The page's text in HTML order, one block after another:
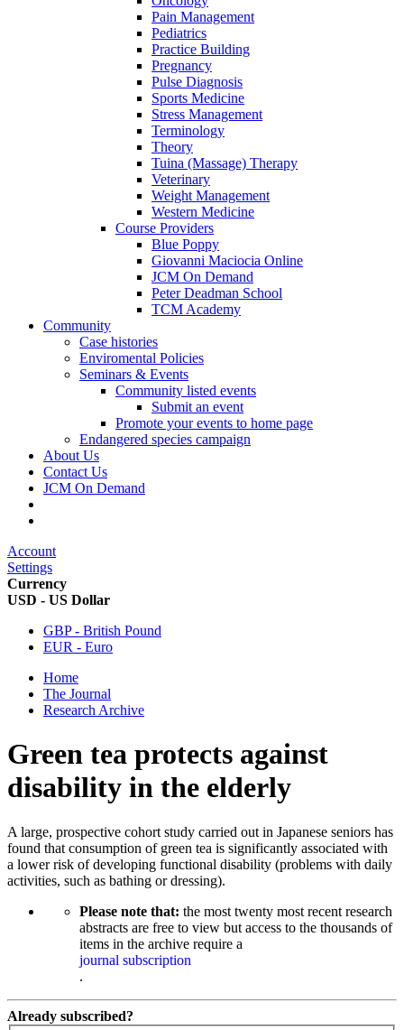
Pain Management
Pediatrics
Practice Building
Pregnancy
Pulse Diagnosis
Sports Medicine
Stress Management
Terminology
Theory
Tuina (Massage) Therapy
Veterinary
Weight Management
Western Medicine
Course Providers
Blue Poppy
Giovanni Maciocia Online
JCM On Demand
Peter Deadman School
TCM Academy
Community
Case histories
Enviromental Policies
Seminars & Events
Community listed events
Submit an event
Promote your events to home page
Endangered species campaign
About Us
Contact Us
JCM On Demand
Account
Settings
Currency
USD - US Dollar
GBP - British Pound
EUR - Euro
Home
The Journal
Research Archive
Green tea protects against
disability in the elderly
A large, prospective cohort study carried out in Japanese seniors has
found that consumption of green tea is significantly associated with
a lower risk of developing functional disability (problems with daily
activities, such as bathing or dressing).
Please note that: the most twenty most recent research
abstracts are free to view but access to the thousands of
items in the archive require a
journal subscription
.
Already subscribed?